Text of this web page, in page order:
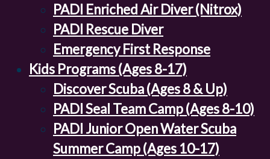
PADI Enriched Air Diver (Nitrox)
PADI Rescue Diver
Emergency First Response
Kids Programs (Ages 8-17)
Discover Scuba (Ages 8 & Up)
PADI Seal Team Camp (Ages 8-10)
PADI Junior Open Water Scuba
Summer Camp (Ages 10-17)